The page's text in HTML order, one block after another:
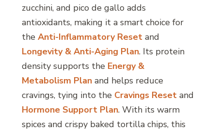
zucchini, and pico de gallo adds
antioxidants, making it a smart choice for
the Anti-Inflammatory Reset and
Longevity & Anti-Aging Plan. Its protein
density supports the Energy &
Metabolism Plan and helps reduce
cravings, tying into the Cravings Reset and
Hormone Support Plan. With its warm
spices and crispy baked tortilla chips, this